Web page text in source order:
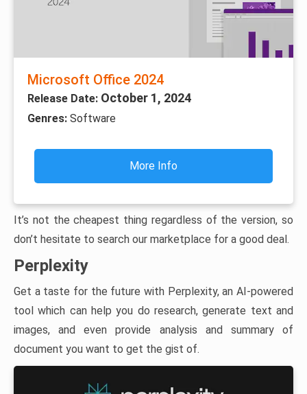
Microsoft Office 2024
Release Date: October 1, 2024
Genres: Software
More Info
It’s not the cheapest thing regardless of the version, so
don’t hesitate to search our marketplace for a good deal.
Perplexity
Get a taste for the future with Perplexity, an AI-powered
tool which can help you do research, generate text and
images, and even provide analysis and summary of
document you want to get the gist of.